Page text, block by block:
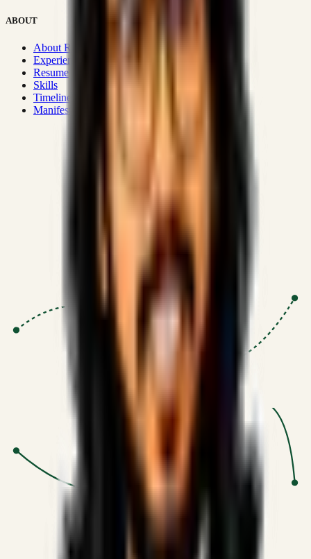
ABOUT
About Rizwanul
Experience
Resume
Skills
Timeline
Manifesto
SSRN published economic models
Optimizing for transaction volume and